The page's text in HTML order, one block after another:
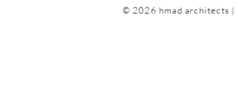
© 2026 hmad architects |